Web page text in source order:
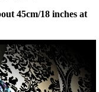
45cm/18 inches at